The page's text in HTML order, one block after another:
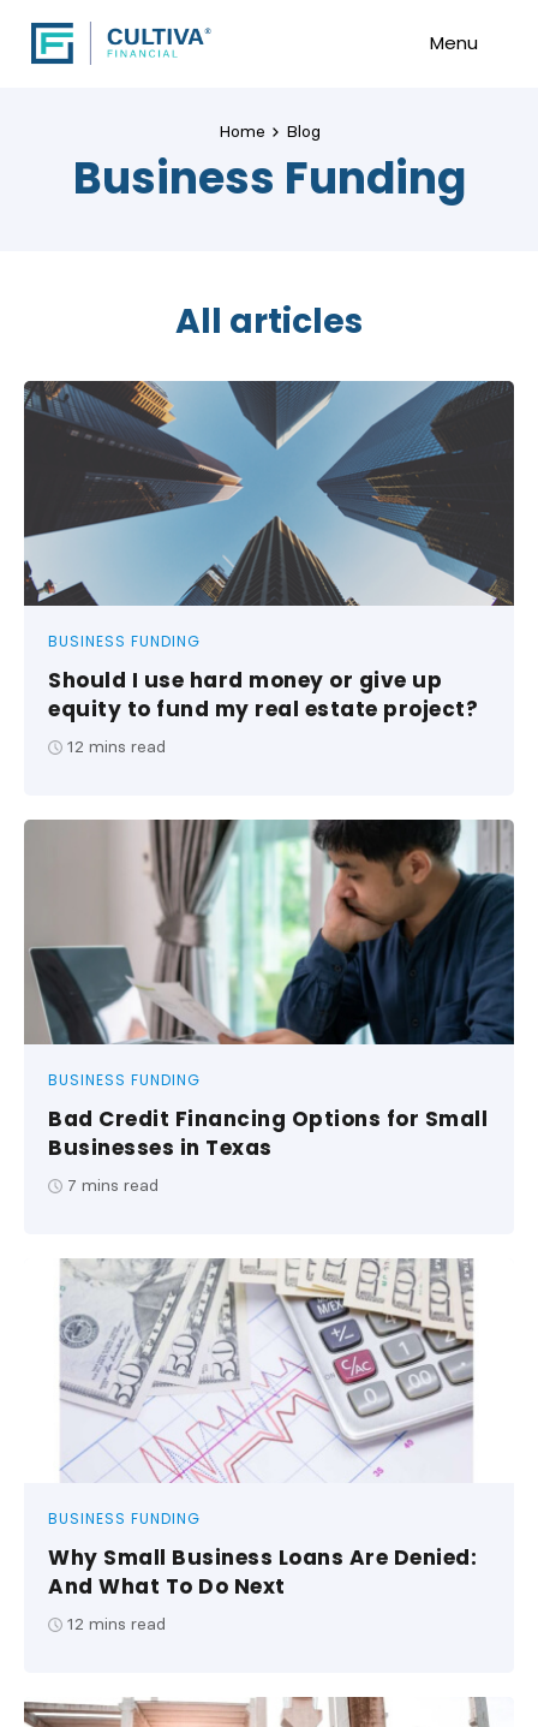
Menu
Home Blog
Business Funding
All articles
BUSINESS FUNDING
Should I use hard money or give up
equity to fund my real estate project?
12 mins read
BUSINESS FUNDING
Bad Credit Financing Options for Small
Businesses in Texas
7 mins read
BUSINESS FUNDING
Why Small Business Loans Are Denied:
And What To Do Next
12 mins read